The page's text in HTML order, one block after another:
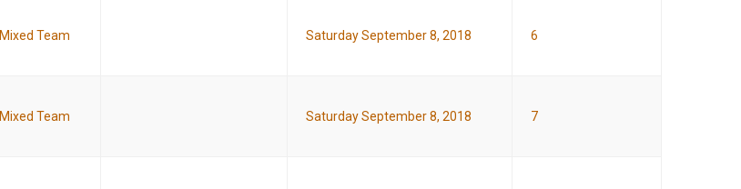
Mixed Team Saturday September 8, 2018 6
Mixed Team Saturday September 8, 2018 7